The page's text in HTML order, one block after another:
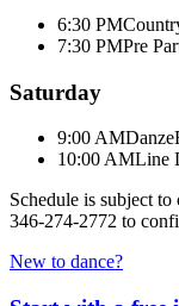
6:30 PM
7:30 PMPre
Saturday
9:00 AM
10:00 AMLine
Schedule is subject
346-274-2772 to
New to dance?